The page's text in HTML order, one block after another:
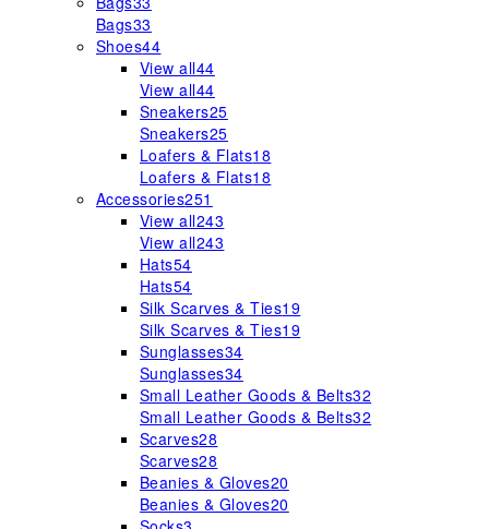
Bags33
Shoes44
View all44
View all44
Sneakers25
Sneakers25
Loafers & Flats18
Loafers & Flats18
Accessories251
View all243
View all243
Hats54
Hats54
Silk Scarves & Ties19
Silk Scarves & Ties19
Sunglasses34
Sunglasses34
Small Leather Goods & Belts32
Small Leather Goods & Belts32
Scarves28
Scarves28
Beanies & Gloves20
Beanies & Gloves20